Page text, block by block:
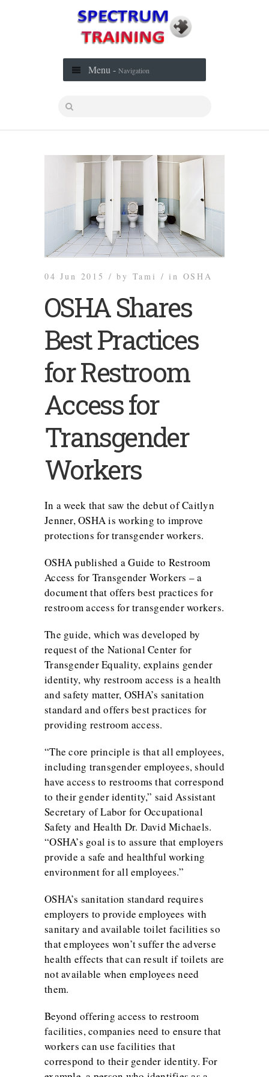
Menu - Navigation
04 Jun 2015 /by Tami / in OSHA
OSHA Shares
Best Practices
for Restroom
Access for
Transgender
Workers
In a week that saw the debut of Caitlyn
Jenner, OSHA is working to improve
protections for transgender workers.
OSHA published aGuide to Restroom
Access for Transgender Workers – a
document that offers best practices for
restroom access for transgender workers.
The guide, which was developed by
request of the National Center for
Transgender Equality, explains gender
identity, why restroom access is a health
and safety matter, OSHA’s sanitation
standard and offers best practices for
providing restroom access.
“The core principle is that all employees,
including transgender employees, should
have access to restrooms that correspond
to their gender identity,” said Assistant
Secretary of Labor for Occupational
Safety and Health Dr. David Michaels.
“OSHA’s goal is to assure that employers
provide a safe and healthful working
environment for all employees.”
OSHA’s sanitation standard requires
employers to provide employees with
sanitary and available toilet facilities so
that employees won’t suffer the adverse
health effects that can result if toilets are
not available when employees need
them.
Beyond offering access to restroom
facilities, companies need to ensure that
workers can use facilities that
correspond to their gender identity. For